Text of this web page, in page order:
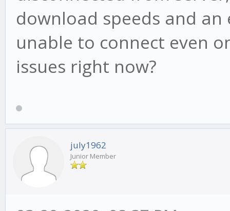
download speeds and
unable to connect even
issues right now?
july1962
Junior Member